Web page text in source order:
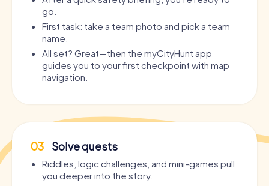
go.
First task: take a team photo and pick a team
name.
All set? Great—then the myCityHunt app
guides you to your first checkpoint with map
navigation.
03 Solve quests
Riddles, logic challenges, and mini-games pull
you deeper into the story.